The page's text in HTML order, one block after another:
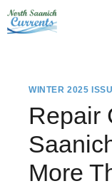
Skip
to
WINTER 2025
Repair
More